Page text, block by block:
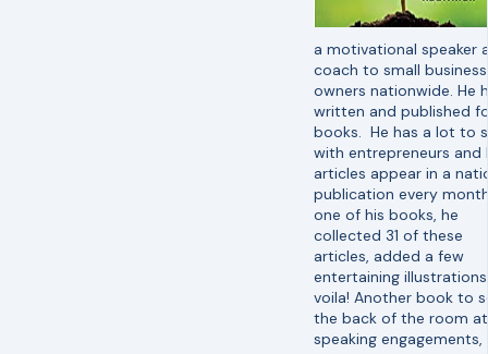
a motivational speaker
coach to small business
owners nationwide. He
written and published
books. He has a lot to
with entrepreneurs and
articles appear in a
publication every
one of his books, he
collected 31 of these
articles, added a few
entertaining
voila! Another book to
the back of the room at
speaking engagements,